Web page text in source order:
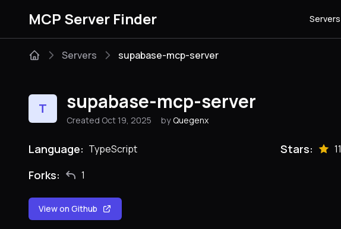
MCP Server Finder Servers
Servers supabase-mcp-server
T supabase-mcp-server
Created Oct 19, 2025 by Quegenx
Language: TypeScript Stars: 11
Forks: 1
View on Github